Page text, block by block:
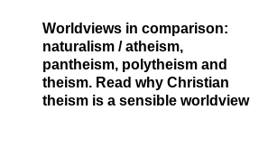
Worldviews in comparison:
naturalism / atheism,
pantheism, polytheism and
theism. Read why Christian
theism is a sensible worldview